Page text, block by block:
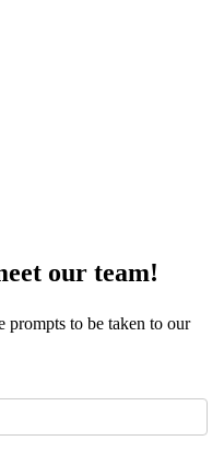
our team!
to be taken to our